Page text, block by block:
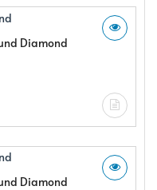
Diamond
Diamond